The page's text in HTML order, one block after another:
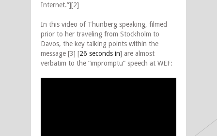
Internet.”][2]
In this video of Thunberg speaking, filmed
prior to her traveling from Stockholm to
Davos, the key talking points within the
message [3] [26 seconds in] are almost
verbatim to the “impromptu” speech at WEF: